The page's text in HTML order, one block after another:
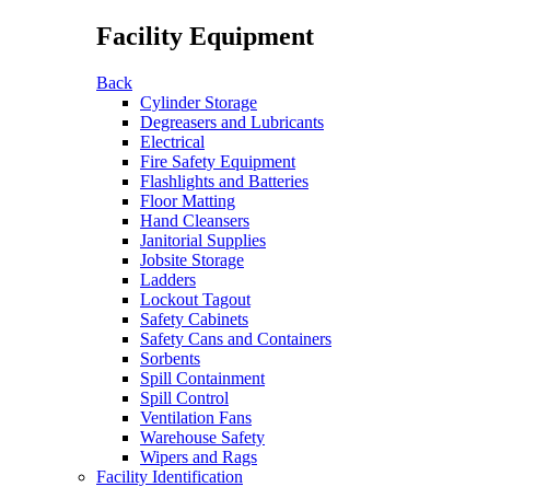
Facility Equipment
Back
Cylinder Storage
Degreasers and Lubricants
Electrical
Fire Safety Equipment
Flashlights and Batteries
Floor Matting
Hand Cleansers
Janitorial Supplies
Jobsite Storage
Ladders
Lockout Tagout
Safety Cabinets
Safety Cans and Containers
Sorbents
Spill Containment
Spill Control
Ventilation Fans
Warehouse Safety
Wipers and Rags
Facility Identification